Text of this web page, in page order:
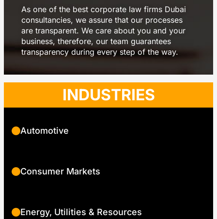
As one of the best corporate law firms Dubai
consultancies, we assure that our processes
are transparent. We care about you and your
business, therefore, our team guarantees
transparency during every step of the way.
INDUSTRIES
Automotive
Consumer Markets
Energy, Utilities & Resources